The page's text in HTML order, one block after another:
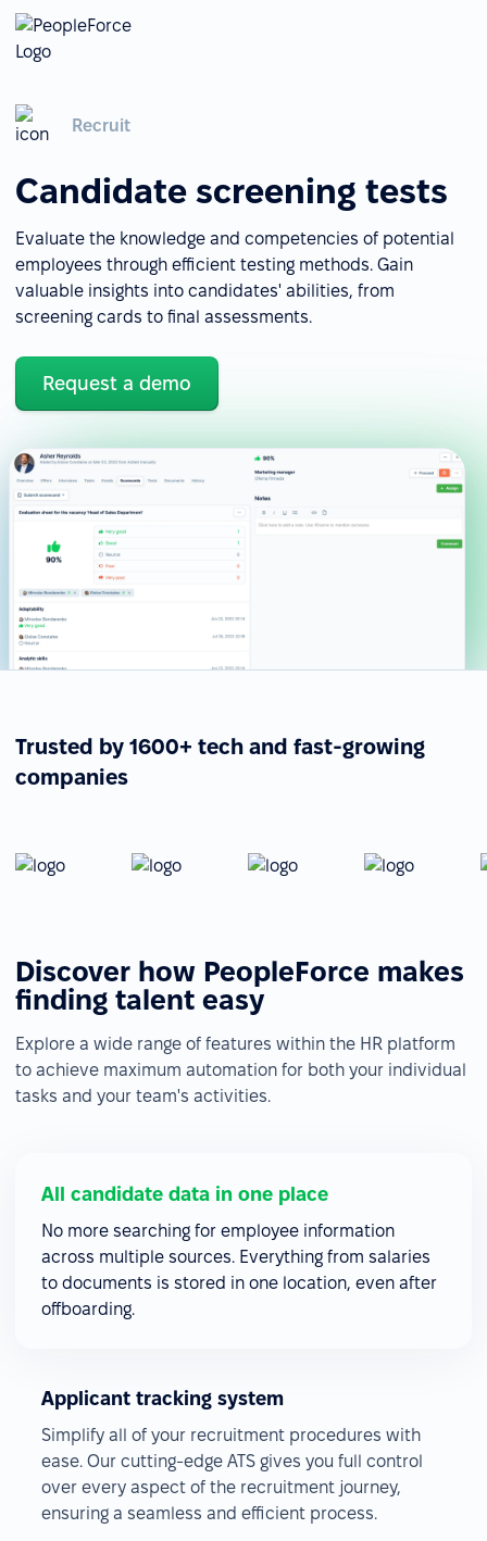
Recruit
Candidate screening tests
Evaluate the knowledge and competencies of potential
employees through efficient testing methods. Gain
valuable insights into candidates' abilities, from
screening cards to final assessments.
Request a demo
Trusted by 1600+ tech and fast-growing
companies
Discover how PeopleForce makes
finding talent easy
Explore a wide range of features within the HR platform
to achieve maximum automation for both your individual
tasks and your team's activities.
All candidate data in one place
No more searching for employee information
across multiple sources. Everything from salaries
to documents is stored in one location, even after
offboarding.
Applicant tracking system
Simplify all of your recruitment procedures with
ease. Our cutting-edge ATS gives you full control
over every aspect of the recruitment journey,
ensuring a seamless and efficient process.